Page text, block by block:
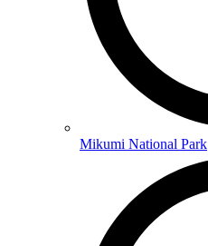
Mikumi National Park